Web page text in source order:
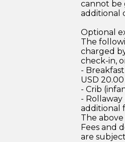
cannot be
additional
Optional
The
charged
check-in,
-
USD
- Crib
- Rollaway
additional
The
Fees and
are